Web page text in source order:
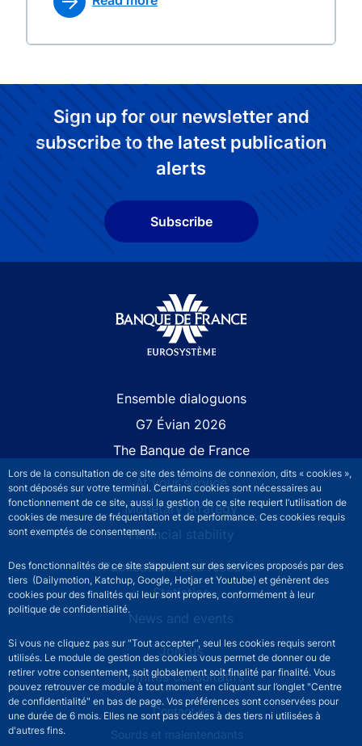
Lors de la consultation de ce site des témoins de connexion, dits « cookies »,
sont déposés sur votre terminal. Certains cookies sont nécessaires au
fonctionnement de ce site, aussi la gestion de ce site requiert l’utilisation de
cookies de mesure de fréquentation et de performance. Ces cookies requis
sont exemptés de consentement.
Des fonctionnalités de ce site s’appuient sur des services proposés par des
tiers (Dailymotion, Katchup, Google, Hotjar et Youtube) et génèrent des
cookies pour des finalités qui leur sont propres, conformément à leur
politique de confidentialité.
Si vous ne cliquez pas sur "Tout accepter", seul les cookies requis seront
utilisés. Le module de gestion des cookies vous permet de donner ou de
retirer votre consentement, soit globalement soit finalité par finalité. Vous
pouvez retrouver ce module à tout moment en cliquant sur l’onglet "Centre
de confidentialité" en bas de page. Vos préférences sont conservées pour
une durée de 6 mois. Elles ne sont pas cédées à des tiers ni utilisées à
d'autres fins.
Sign up for our newsletter and
subscribe to the latest publication
alerts
Subscribe
Ensemble dialoguons
G7 Évian 2026
The Banque de France
At your service
Monetary strategy
Financial stability
Publications and research
Statistics
News and events
Join us
Comités consultatifs
Footer secondary menuContact us
Sourds et malentendants